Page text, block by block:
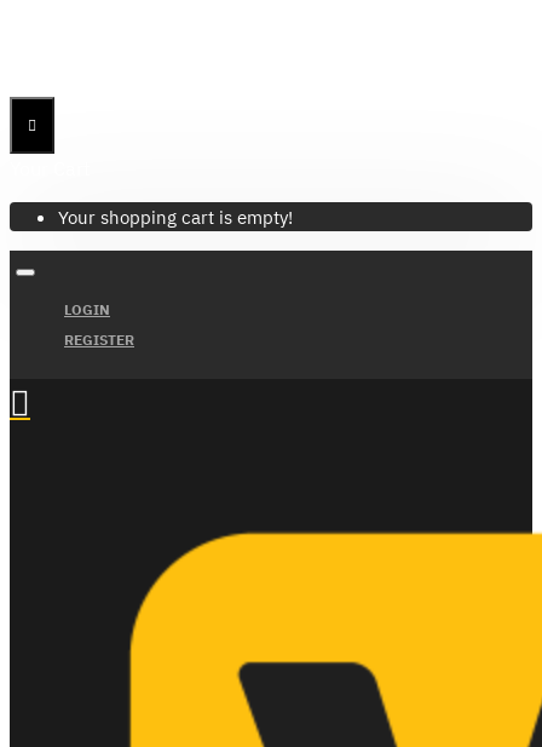
Your shopping cart is empty!
LOGIN
REGISTER